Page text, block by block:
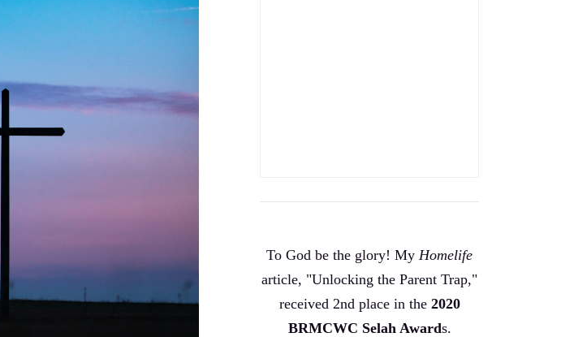
To God be the glory! My Homelife
article, "Unlocking the Parent Trap,"
received 2nd place in the 2020
BRMCWC Selah Awards.